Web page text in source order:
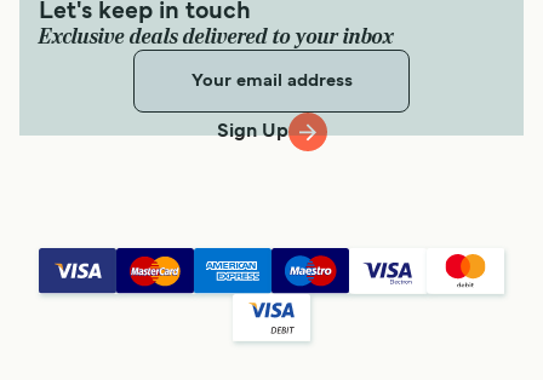
Let's keep in touch
Exclusive deals delivered to your inbox
Sign Up